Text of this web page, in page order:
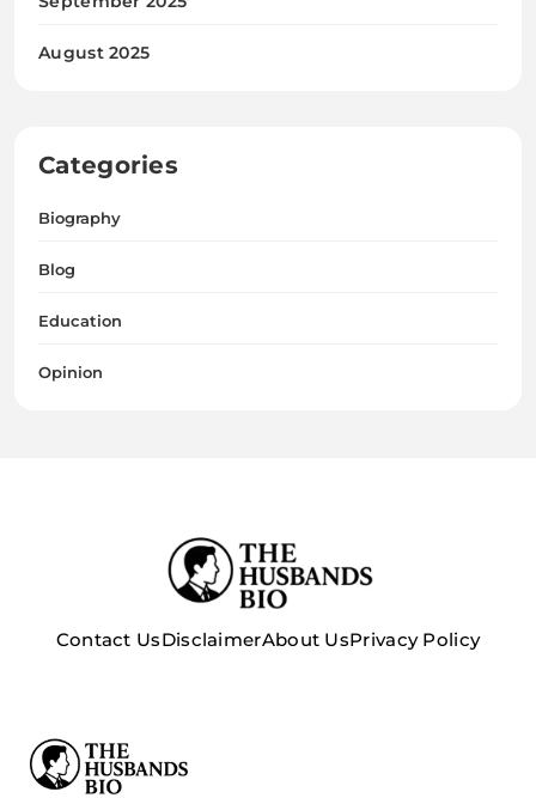
August 2025
Categories
Biography
Blog
Education
Opinion
Contact UsDisclaimerAbout UsPrivacy Policy